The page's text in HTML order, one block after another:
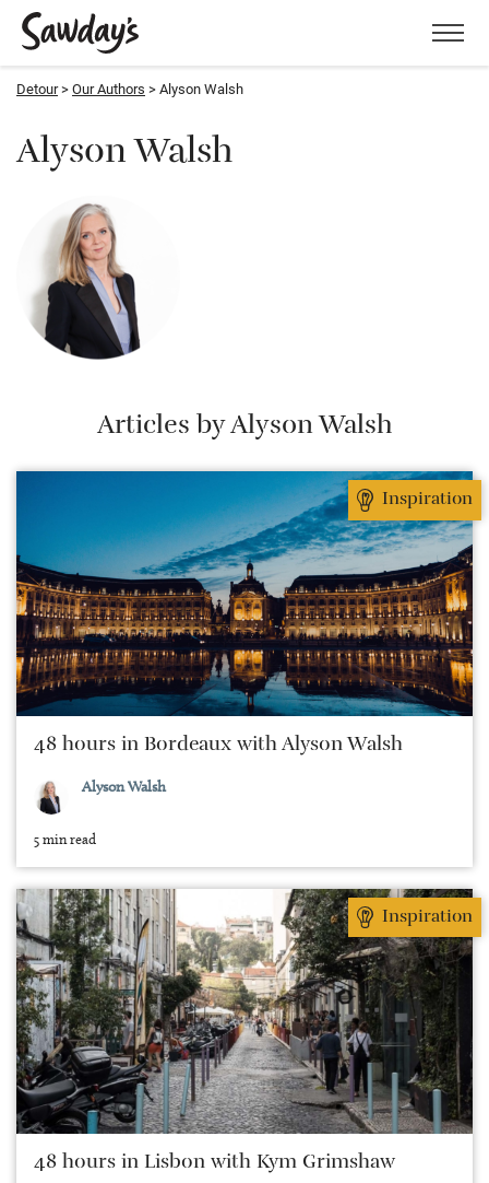
Menu
Detour Our Authors Alyson Walsh
Alyson Walsh
Articles by Alyson Walsh
Inspiration
48 hours in Bordeaux with Alyson Walsh
Alyson Walsh
5 min read
Inspiration
48 hours in Lisbon with Kym Grimshaw